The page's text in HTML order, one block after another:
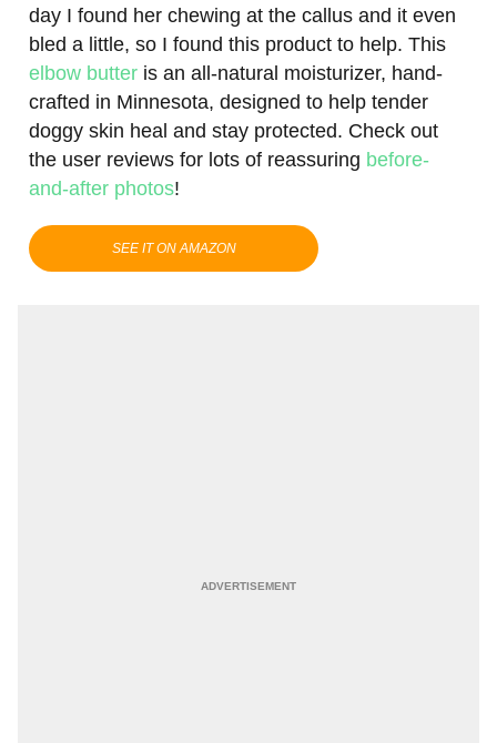
day I found her chewing at the callus and it even
bled a little, so I found this product to help. This
elbow butter is an all-natural moisturizer, hand-
crafted in Minnesota, designed to help tender
doggy skin heal and stay protected. Check out
the user reviews for lots of reassuring before-
and-after photos!